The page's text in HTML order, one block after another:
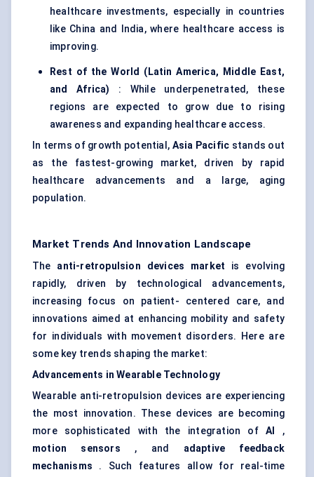
healthcare investments, especially in countries
like China and India, where healthcare access is
improving.
Rest of the World (Latin America, Middle East,
and Africa) : While underpenetrated, these
regions are expected to grow due to rising
awareness and expanding healthcare access.
In terms of growth potential, Asia Pacific stands out
as the fastest-growing market, driven by rapid
healthcare advancements and a large, aging
population.
Market Trends And Innovation Landscape
The anti-retropulsion devices market is evolving
rapidly, driven by technological advancements,
increasing focus on patient- centered care, and
innovations aimed at enhancing mobility and safety
for individuals with movement disorders. Here are
some key trends shaping the market:
Advancements in Wearable Technology
Wearable anti-retropulsion devices are experiencing
the most innovation. These devices are becoming
more sophisticated with the integration ofAI
,
motion sensors , and adaptive feedback
mechanisms . Such features allow for real-time